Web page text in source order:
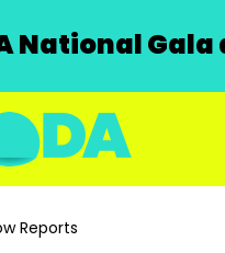
National
Reports